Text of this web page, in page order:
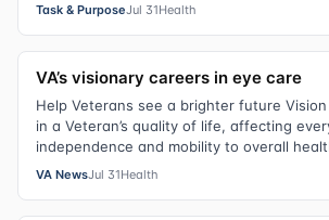
Task & PurposeJul 31Health
VA’s visionary careers in eye care
Help Veterans see a brighter future
in a Veteran’s quality of life, affecting
independence and mobility to overall
VA NewsJul 31Health